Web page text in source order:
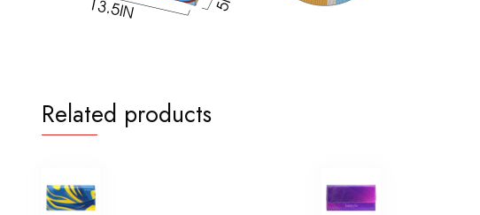
Related products